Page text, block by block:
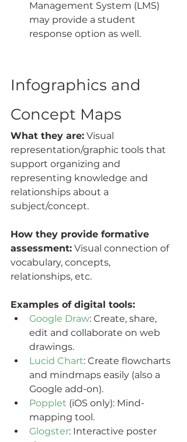
Management System (LMS)
may provide a student
response option as well.
Infographics and
Concept Maps
What they are: Visual
representation/graphic tools that
support organizing and
representing knowledge and
relationships about a
subject/concept.
How they provide formative
assessment: Visual connection of
vocabulary, concepts,
relationships, etc.
Examples of digital tools:
Google Draw: Create, share,
edit and collaborate on web
drawings.
Lucid Chart: Create flowcharts
and mindmaps easily (also a
Google add-on).
Popplet (iOS only): Mind-
mapping tool.
Glogster: Interactive poster